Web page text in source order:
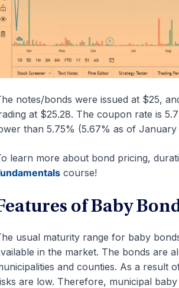
notes/bonds were issued at $25,
at $25.28. The coupon rate is
than 5.75% (5.67% as of January
learn more about bond pricing,
course!
of Baby
usual maturity range for baby
in the market. The bonds are
and counties. As a result
are low. Therefore, municipal